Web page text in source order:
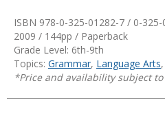
ISBN 978-0-325-01282-7 / 0-325-
2009 / 144pp / Paperback
Grade Level: 6th-9th
Topics: Grammar, Language Arts,
*Price and availability subject